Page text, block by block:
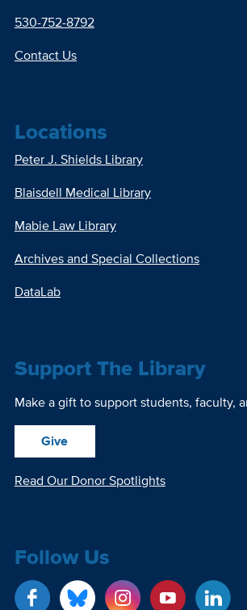
530-752-8792
Contact Us
Locations
Peter J. Shields Library
Blaisdell Medical Library
Mabie Law Library
Archives and Special Collections
DataLab
Support The Library
Make a gift to support students, faculty,
Give
Read Our Donor Spotlights
Follow Us